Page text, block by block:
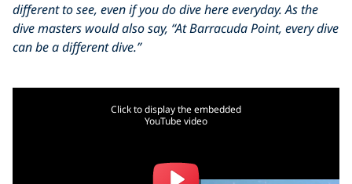
different to see, even if you do dive here everyday. As the
dive masters would also say, “At Barracuda Point, every dive
can be a different dive.”
Click to display the embedded
YouTube video